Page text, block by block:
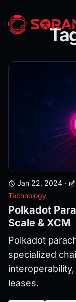
Jan 22, 2024 ·
Technology
Polkadot
Scale & XCM
Polkadot
specialized
leases.